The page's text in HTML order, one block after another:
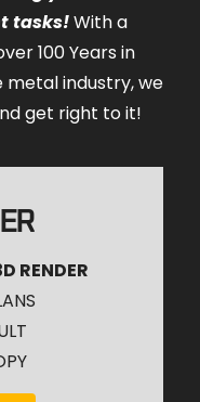
tasks!With a
100 Years in
industry, we
get right to it!
RENDER